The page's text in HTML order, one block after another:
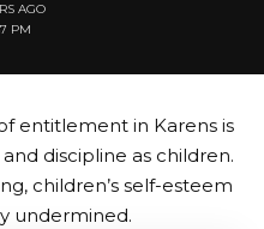
PM
AGO
entitlement in Karens is
discipline as children.
children’s self-esteem
undermined.